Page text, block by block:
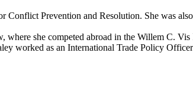
Conflict Prevention and Resolution. She was
she competed abroad in the Willem C.
worked as an International Trade Policy